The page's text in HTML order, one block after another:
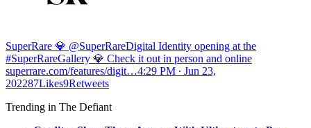
SuperRare 💎 @SuperRareDigital Identity opening at the
#SuperRareGallery 💎 Check it out in person and online
superrare.com/features/digit…4:29 PM ∙ Jun 23,
202287Likes9Retweets
Trending in The Defiant